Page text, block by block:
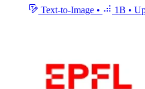
Text-to-Image • 1B •